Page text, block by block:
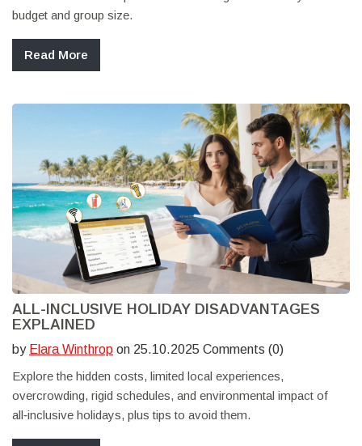
budget and group size.
Read More
ALL-INCLUSIVE HOLIDAY DISADVANTAGES
EXPLAINED
by Elara Winthrop on 25.10.2025 Comments (0)
Explore the hidden costs, limited local experiences,
overcrowding, rigid schedules, and environmental impact of
all‑inclusive holidays, plus tips to avoid them.